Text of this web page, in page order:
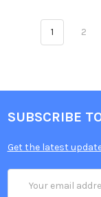
1 2
SUBSCRIBE
Get the latest
Address